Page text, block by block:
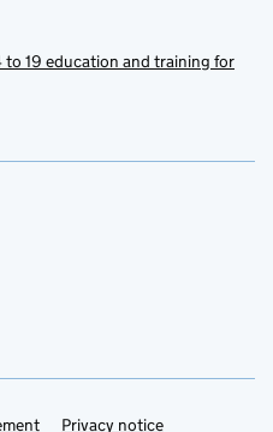
to 19 education and training for
Privacy notice